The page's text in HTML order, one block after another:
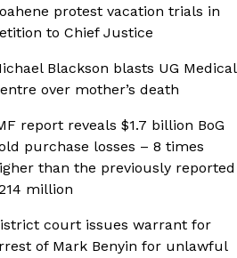
protest vacation trials in
to Chief Justice
Blackson blasts UG Medical
over mother’s death
report reveals $1.7 billion BoG
purchase losses – 8 times
than the previously reported
million
court issues warrant for
of Mark Benyin for unlawful